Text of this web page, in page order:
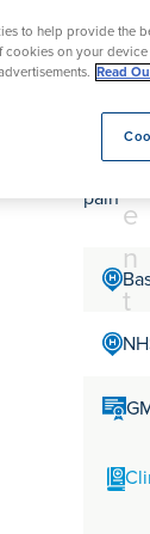
e
a
t
m
e
n
t
Mr
Mr.
pain
to help provide the
cookies on your device
Read